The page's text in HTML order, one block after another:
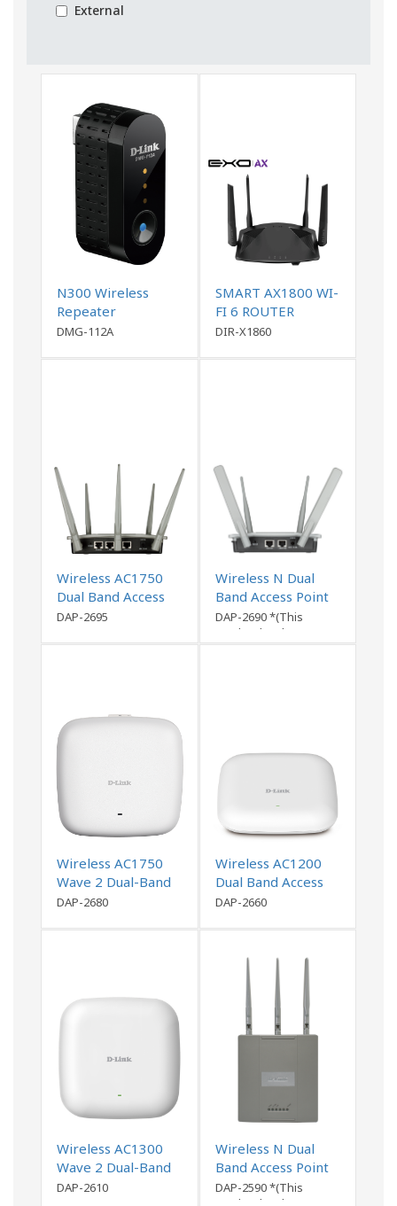
External
N300 Wireless
Repeater
DMG-112A
SMART AX1800 WI-
FI 6 ROUTER
DIR-X1860
Wireless AC1750
Dual Band Access
Point
DAP-2695
Wireless N Dual
Band Access Point
DAP-2690 *(This
product has been
discontinued)
Wireless AC1750
Wave 2 Dual-Band
PoE Access Point
DAP-2680
Wireless AC1200
Dual Band Access
Point
DAP-2660
Wireless AC1300
Wave 2 Dual-Band
Access Point
DAP-2610
Wireless N Dual
Band Access Point
DAP-2590 *(This